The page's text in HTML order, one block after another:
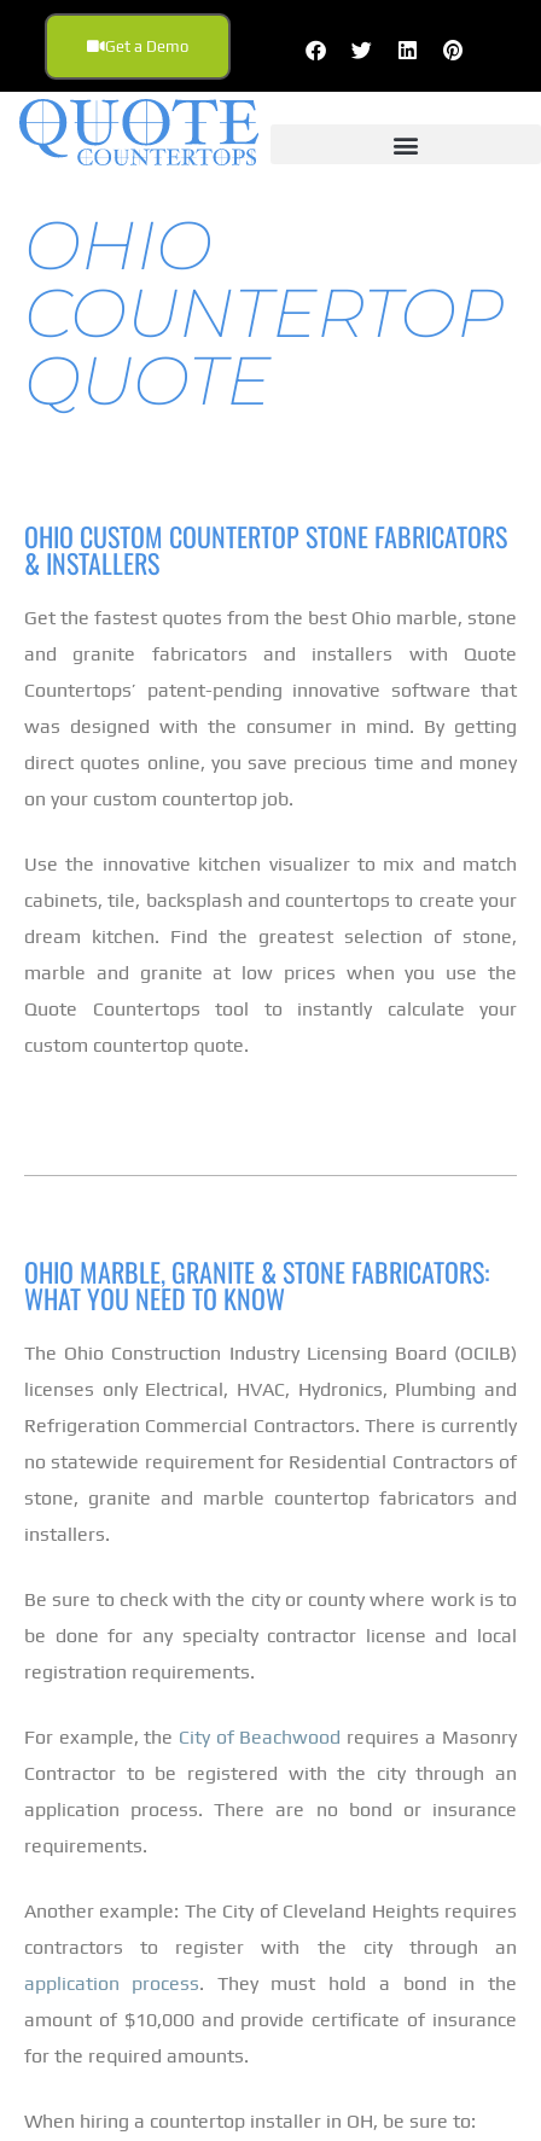
Get a Demo
OHIO
COUNTERTOP
QUOTE
OHIO CUSTOM COUNTERTOP STONE FABRICATORS
& INSTALLERS
Get the fastest quotes from the best Ohio marble, stone
and granite fabricators and installers with Quote
Countertops’ patent-pending innovative software that
was designed with the consumer in mind. By getting
direct quotes online, you save precious time and money
on your custom countertop job.
Use the innovative kitchen visualizer to mix and match
cabinets, tile, backsplash and countertops to create your
dream kitchen. Find the greatest selection of stone,
marble and granite at low prices when you use the
Quote Countertops tool to instantly calculate your
custom countertop quote.
OHIO MARBLE, GRANITE & STONE FABRICATORS:
WHAT YOU NEED TO KNOW
The Ohio Construction Industry Licensing Board (OCILB)
licenses only Electrical, HVAC, Hydronics, Plumbing and
Refrigeration Commercial Contractors. There is currently
no statewide requirement for Residential Contractors of
stone, granite and marble countertop fabricators and
installers.
Be sure to check with the city or county where work is to
be done for any specialty contractor license and local
registration requirements.
For example, the City of Beachwood requires a Masonry
Contractor to be registered with the city through an
application process. There are no bond or insurance
requirements.
Another example: The City of Cleveland Heights requires
contractors to register with the city through an
application process. They must hold a bond in the
amount of $10,000 and provide certificate of insurance
for the required amounts.
When hiring a countertop installer in OH, be sure to: